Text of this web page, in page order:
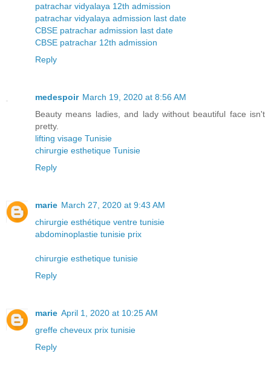
patrachar vidyalaya 12th admission
patrachar vidyalaya admission last date
CBSE patrachar admission last date
CBSE patrachar 12th admission
Reply
medespoir March 19, 2020 at 8:56 AM
Beauty means ladies, and lady without beautiful face isn't
pretty.
lifting visage Tunisie
chirurgie esthetique Tunisie
Reply
marie March 27, 2020 at 9:43 AM
chirurgie esthétique ventre tunisie
abdominoplastie tunisie prix
chirurgie esthetique tunisie
Reply
marie April 1, 2020 at 10:25 AM
greffe cheveux prix tunisie
Reply